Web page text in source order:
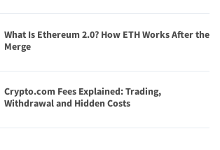
What Is Ethereum 2.0? How ETH Works After the
Merge
Crypto.com Fees Explained: Trading,
Withdrawal and Hidden Costs